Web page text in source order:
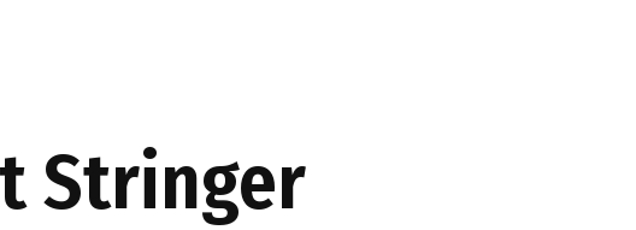
Stringer